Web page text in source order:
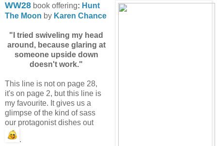
WW28 book offering: Hunt
The Moon by Karen Chance
"I tried swiveling my head
around, because glaring at
someone upside down
doesn't work."
This line is not on page 28,
it's on page 2, but this line is
my favourite. It gives us a
glimpse of the kind of sass
our protagonist dishes out
.